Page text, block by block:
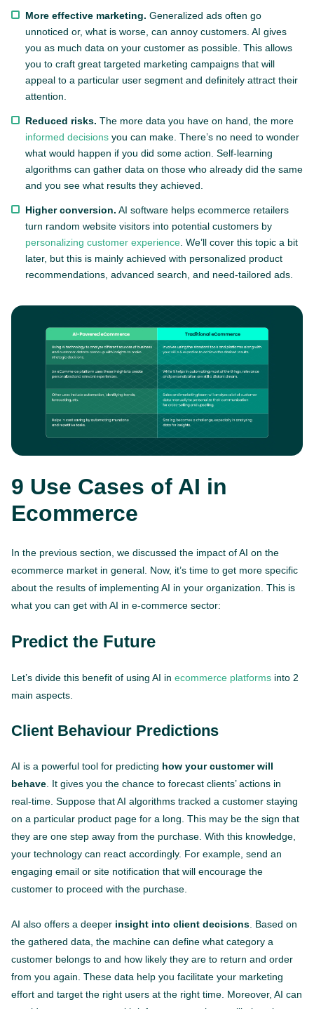
More effective marketing. Generalized ads often go
unnoticed or, what is worse, can annoy customers. AI gives
you as much data on your customer as possible. This allows
you to craft great targeted marketing campaigns that will
appeal to a particular user segment and definitely attract their
attention.
Reduced risks. The more data you have on hand, the more
informed decisions you can make. There’s no need to wonder
what would happen if you did some action. Self-learning
algorithms can gather data on those who already did the same
and you see what results they achieved.
Higher conversion. AI software helps ecommerce retailers
turn random website visitors into potential customers by
personalizing customer experience . We’ll cover this topic a bit
later, but this is mainly achieved with personalized product
recommendations, advanced search, and need-tailored ads.
9 Use Cases of AI in
Ecommerce
In the previous section, we discussed the impact of AI on the
ecommerce market in general. Now, it’s time to get more specific
about the results of implementing AI in your organization. This is
what you can get with AI in e-commerce sector:
Predict the Future
Let’s divide this benefit of using AI in ecommerce platforms into 2
main aspects.
Client Behaviour Predictions
AI is a powerful tool for predicting how your customer will
behave . It gives you the chance to forecast clients’ actions in
real-time. Suppose that AI algorithms tracked a customer staying
on a particular product page for a long. This may be the sign that
they are one step away from the purchase. With this knowledge,
your technology can react accordingly. For example, send an
engaging email or site notification that will encourage the
customer to proceed with the purchase.
AI also offers a deeper insight into client decisions . Based on
the gathered data, the machine can define what category a
customer belongs to and how likely they are to return and order
from you again. These data help you facilitate your marketing
effort and target the right users at the right time. Moreover, AI can